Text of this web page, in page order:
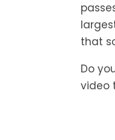
that
Do
video